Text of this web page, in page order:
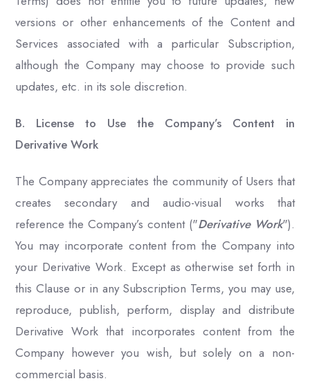
versions or other enhancements of the Content and
Services associated with a particular Subscription,
although the Company may choose to provide such
updates, etc. in its sole discretion.
B. License to Use the Company’s Content in
Derivative Work
The Company appreciates the community of Users that
creates secondary and audio-visual works that
reference the Company’s content ("Derivative Work").
You may incorporate content from the Company into
your Derivative Work. Except as otherwise set forth in
this Clause or in any Subscription Terms, you may use,
reproduce, publish, perform, display and distribute
Derivative Work that incorporates content from the
Company however you wish, but solely on a non-
commercial basis.